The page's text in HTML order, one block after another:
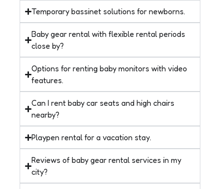
Temporary bassinet solutions for newborns.
Baby gear rental with flexible rental periods
close by?
Options for renting baby monitors with video
features.
Can I rent baby car seats and high chairs
nearby?
Playpen rental for a vacation stay.
Reviews of baby gear rental services in my
city?